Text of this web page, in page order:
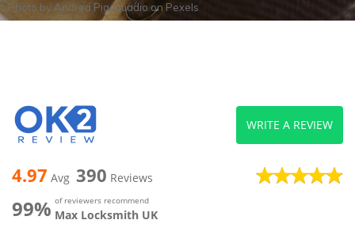
Photo by Andrea PiacquadioonPexels
4.97 Avg 390 Reviews
99% of reviewers recommend
Max Locksmith UK
WRITE A REVIEW